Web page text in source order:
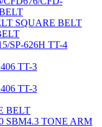
SQUARE BELT
SP-626H TT-4
TT-3
TT-3
BELT
SBM4.3 TONE ARM